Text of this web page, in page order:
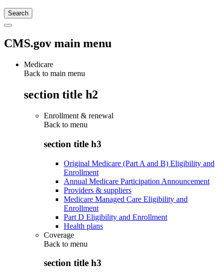
CMS.gov main menu
Medicare
Back to main menu
section title h2
Enrollment & renewal
Back to menu
section title h3
Original Medicare (Part A and B) Eligibility and
Enrollment
Annual Medicare Participation Announcement
Providers & suppliers
Medicare Managed Care Eligibility and
Enrollment
Part D Eligibility and Enrollment
Health plans
Coverage
Back to menu
section title h3